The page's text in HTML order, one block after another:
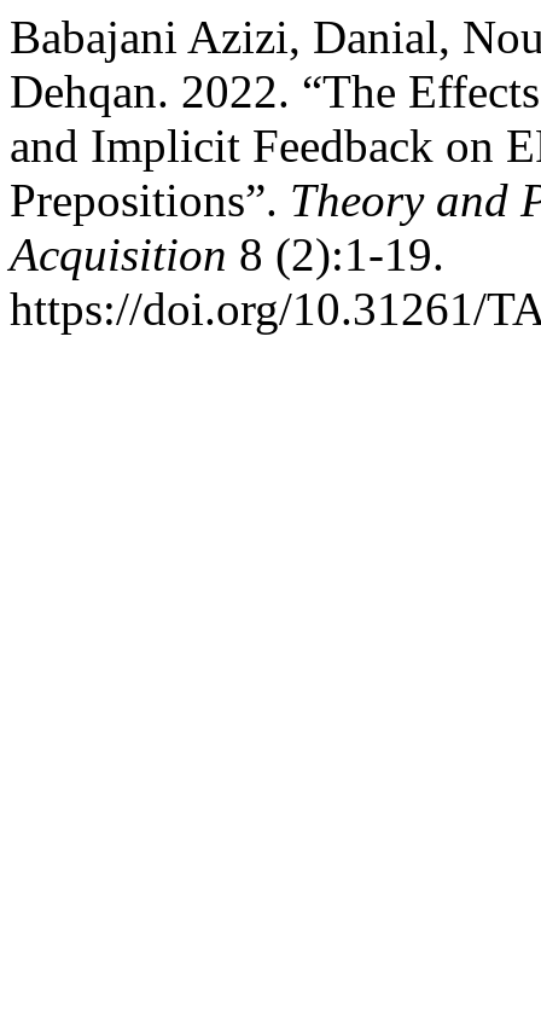
Babajani Azizi, Danial,
Dehqan. 2022. “The
and Implicit Feedback on
Prepositions”. Theory and
Acquisition 8 (2):1-19.
https://doi.org/10.31261/